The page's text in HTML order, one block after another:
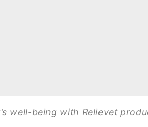
well-being with Relievet